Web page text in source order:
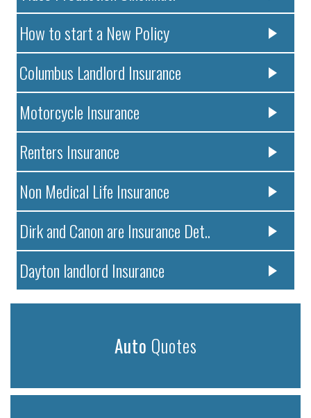
How to start a New Policy
Columbus Landlord Insurance
Motorcycle Insurance
Renters Insurance
Non Medical Life Insurance
Dirk and Canon are Insurance Det..
Dayton landlord Insurance
Auto Quotes